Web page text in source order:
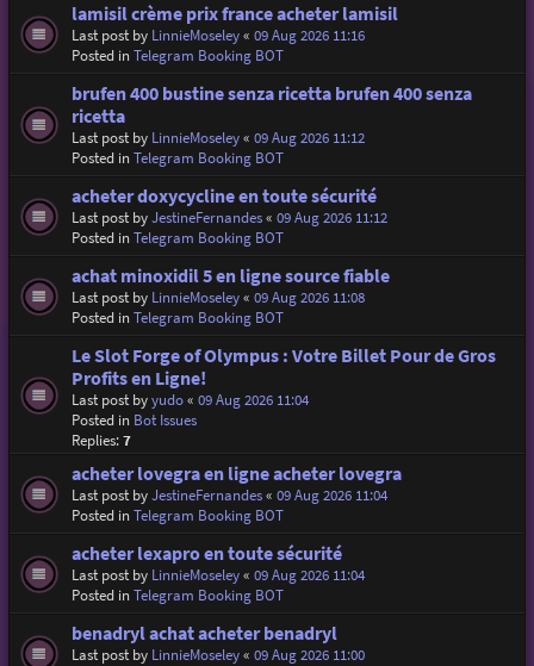
lamisil crème prix france acheter lamisil
Last post by LinnieMoseley« 09 Aug 2026 11:16
Posted inTelegram Booking BOT
brufen 400 bustine senza ricetta brufen 400 senza
ricetta
Last post by LinnieMoseley« 09 Aug 2026 11:12
Posted inTelegram Booking BOT
acheter doxycycline en toute sécurité
Last post byJestineFernandes« 09 Aug 2026 11:12
Posted inTelegram Booking BOT
achat minoxidil 5 en ligne source fiable
Last post by LinnieMoseley« 09 Aug 2026 11:08
Posted inTelegram Booking BOT
Le Slot Forge of Olympus : Votre Billet Pour de Gros
Profits en Ligne!
Last post byyudo« 09 Aug 2026 11:04
Posted in Bot Issues
Replies:7
acheter lovegra en ligne acheter lovegra
Last post byJestineFernandes« 09 Aug 2026 11:04
Posted inTelegram Booking BOT
acheter lexapro en toute sécurité
Last post by LinnieMoseley« 09 Aug 2026 11:04
Posted inTelegram Booking BOT
benadryl achat acheter benadryl
Last post by LinnieMoseley« 09 Aug 2026 11:00